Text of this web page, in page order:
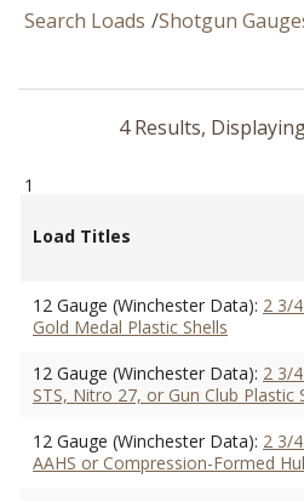
Search Loads /Shotgun
4 Results,
1
Load Titles
12 Gauge (Winchester Data): 2 3/
Gold Medal Plastic Shells
12 Gauge (Winchester Data): 2 3/
STS, Nitro 27, or Gun Club Plastic
12 Gauge (Winchester Data): 2 3/
AAHS or Compression-Formed